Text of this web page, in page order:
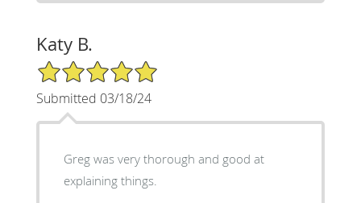
Katy B.
5/5 Star Rating
Submitted 03/18/24
Greg was very thorough and good at
explaining things.